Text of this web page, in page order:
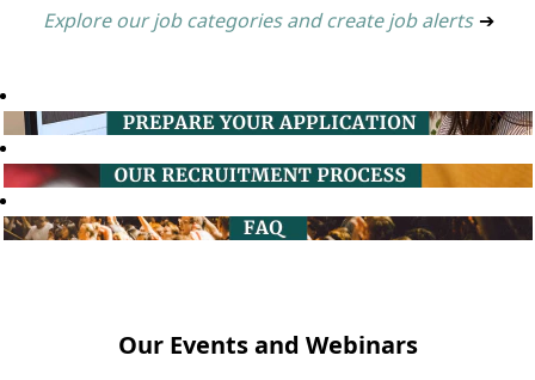
Explore our job categories and create job alerts ➔
Our Events and Webinars